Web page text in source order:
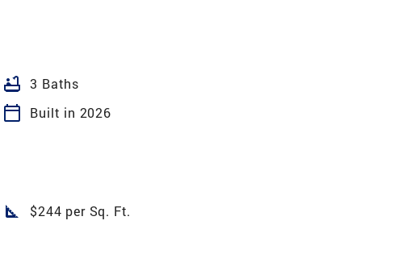
bathtub 3 Baths
calendar_today
Built in 2026
square_foot $244 per Sq. Ft.